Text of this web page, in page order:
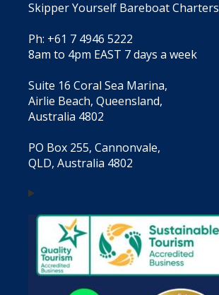
Skipper Yourself Bareboat Charters
Ph: +61 7 4946 5222
8am to 4pm EAST 7 days a week
Suite 16 Coral Sea Marina,
Airlie Beach, Queensland,
Australia 4802
PO Box 255, Cannonvale,
QLD, Australia 4802